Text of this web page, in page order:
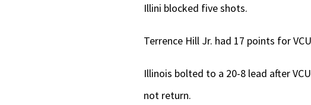
Illini blocked five shots.
Terrence Hill Jr. had 17 points for
Illinois bolted to a 20-8 lead after
not return.